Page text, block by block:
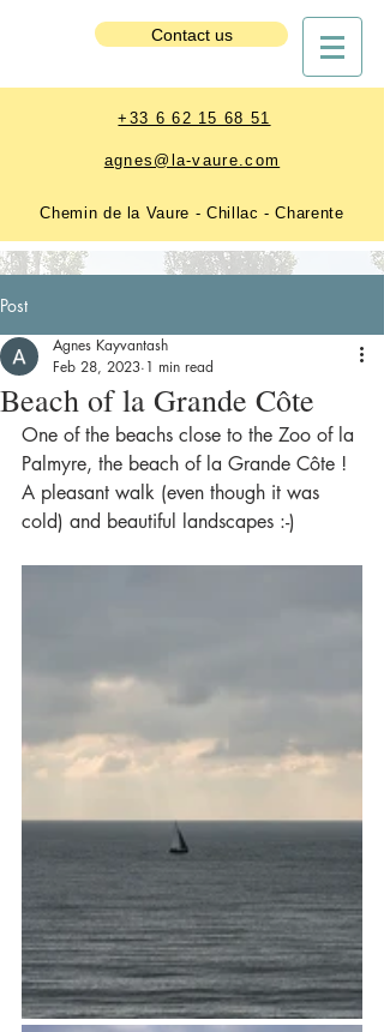
+33 6 62 15 68 51
agnes@la-vaure.com
Chemin de la Vaure - Chillac - Charente
Estate Booking
Contact us
Post
Beach of la Grande Côte
Agnes Kayvantash
Feb 28, 2023 1 min read
One of the beachs close to the Zoo of la
Palmyre, the beach of la Grande Côte !
A pleasant walk (even though it was
cold) and beautiful landscapes :-)